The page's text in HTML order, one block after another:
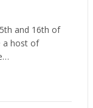
and 16th of
a host of